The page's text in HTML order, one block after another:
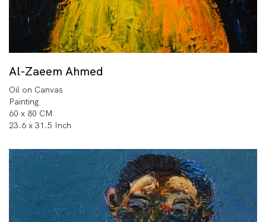
Al-Zaeem Ahmed
Oil on Canvas
Painting
60 x 80 CM
23.6 x 31.5 Inch